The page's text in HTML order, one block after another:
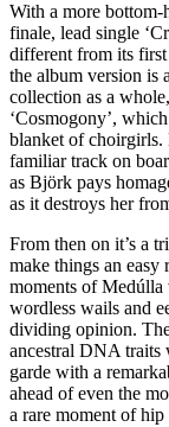
With a more bottom-
finale, lead single
different from its
the album version is
collection as a
‘Cosmogony’,
blanket of choirgirls.
familiar track on
as Björk pays
as it destroys her
From then on it’s a
make things an
moments of Medúlla
wordless wails and
dividing opinion.
ancestral DNA traits
garde with a
ahead of even the
a rare moment of